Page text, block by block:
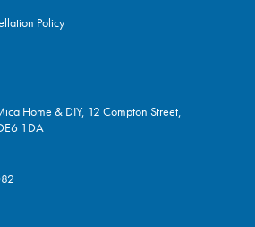
Policy
Home & DIY, 12 Compton Street,
1DA